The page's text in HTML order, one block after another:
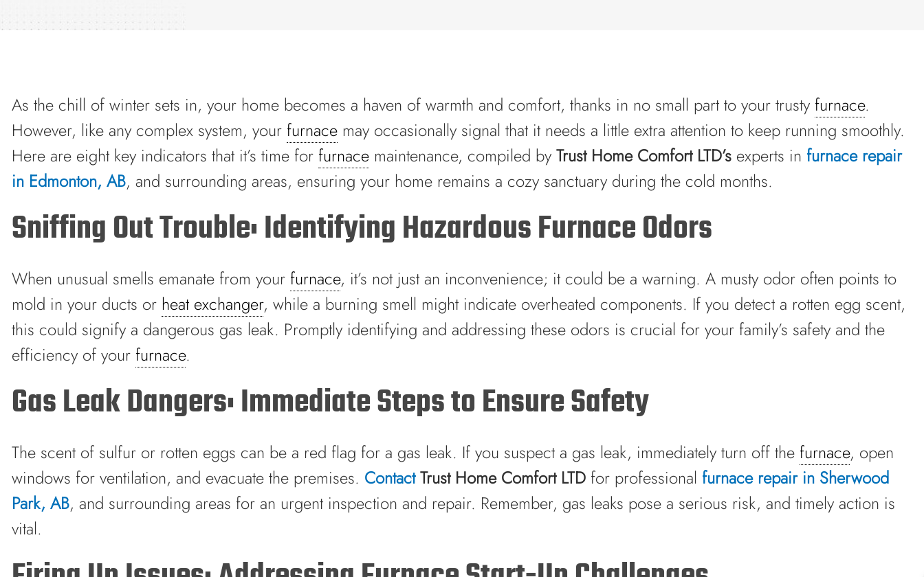
As the chill of winter sets in, your home becomes a haven of warmth and comfort, thanks in no small part to your trusty furnace.
However, like any complex system, your furnace may occasionally signal that it needs a little extra attention to keep running smoothly.
Here are eight key indicators that it’s time for furnace maintenance, compiled by Trust Home Comfort LTD’s experts in furnace repair
in Edmonton, AB, and surrounding areas, ensuring your home remains a cozy sanctuary during the cold months.
Sniffing Out Trouble: Identifying Hazardous Furnace Odors
When unusual smells emanate from your furnace, it’s not just an inconvenience; it could be a warning. A musty odor often points to
mold in your ducts or heat exchanger, while a burning smell might indicate overheated components. If you detect a rotten egg scent,
this could signify a dangerous gas leak. Promptly identifying and addressing these odors is crucial for your family’s safety and the
efficiency of your furnace.
Gas Leak Dangers: Immediate Steps to Ensure Safety
The scent of sulfur or rotten eggs can be a red flag for a gas leak. If you suspect a gas leak, immediately turn off the furnace, open
windows for ventilation, and evacuate the premises. Contact Trust Home Comfort LTD for professional furnace repair in Sherwood
Park, AB, and surrounding areas for an urgent inspection and repair. Remember, gas leaks pose a serious risk, and timely action is
vital.